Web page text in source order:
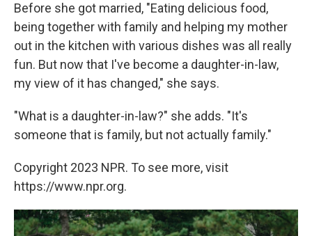
Before she got married, "Eating delicious food,
being together with family and helping my mother
out in the kitchen with various dishes was all really
fun. But now that I've become a daughter-in-law,
my view of it has changed," she says.
"What is a daughter-in-law?" she adds. "It's
someone that is family, but not actually family."
Copyright 2023 NPR. To see more, visit
https://www.npr.org.